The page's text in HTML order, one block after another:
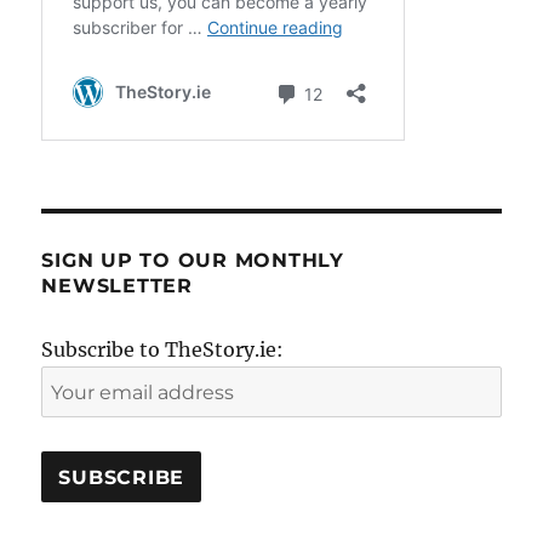
SIGN UP TO OUR MONTHLY
NEWSLETTER
Subscribe to TheStory.ie: